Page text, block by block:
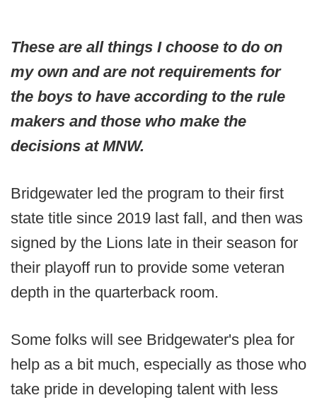
These are all things I choose to do on
my own and are not requirements for
the boys to have according to the rule
makers and those who make the
decisions at MNW.
Bridgewater led the program to their first
state title since 2019 last fall, and then was
signed by the Lions late in their season for
their playoff run to provide some veteran
depth in the quarterback room.
Some folks will see Bridgewater's plea for
help as a bit much, especially as those who
take pride in developing talent with less